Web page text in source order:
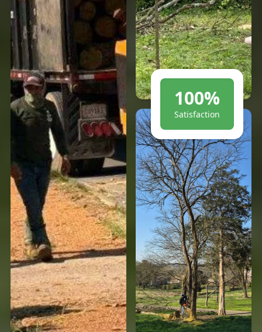
100%
Satisfaction